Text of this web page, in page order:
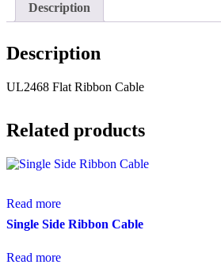
Description
Description
UL2468 Flat Ribbon Cable
Related products
Read more
Single Side Ribbon Cable
Read more